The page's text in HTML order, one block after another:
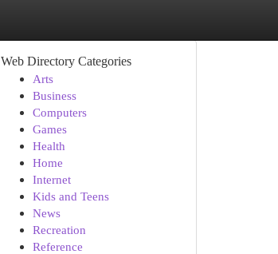
Web Directory Categories
Arts
Business
Computers
Games
Health
Home
Internet
Kids and Teens
News
Recreation
Reference